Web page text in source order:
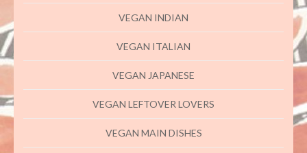
VEGAN INDIAN
VEGAN ITALIAN
VEGAN JAPANESE
VEGAN LEFTOVER LOVERS
VEGAN MAIN DISHES